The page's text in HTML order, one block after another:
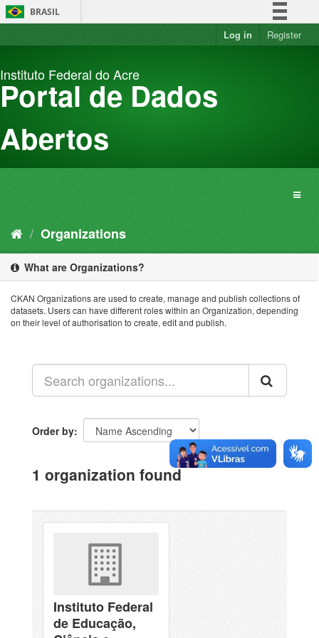
Skip
to
BRASIL
Simplifique!
Acesso à informação
Log in Register
Instituto Federal do Acre
Portal de Dados
Abertos
Organizations
What are Organizations?
CKAN Organizations are used to create, manage and publish collections of
datasets. Users can have different roles within an Organization, depending
on their level of authorisation to create, edit and publish.
Order by
1 organization found
Instituto Federal
de Educação,